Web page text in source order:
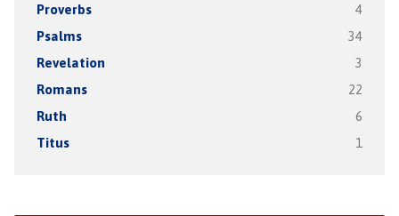
Proverbs 4
Psalms 34
Revelation 3
Romans 22
Ruth 6
Titus 1